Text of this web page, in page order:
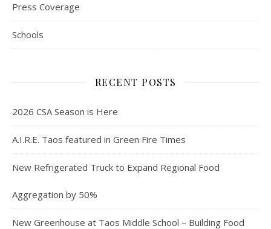
Press Coverage
Schools
RECENT POSTS
2026 CSA Season is Here
A.I.R.E. Taos featured in Green Fire Times
New Refrigerated Truck to Expand Regional Food
Aggregation by 50%
New Greenhouse at Taos Middle School – Building Food